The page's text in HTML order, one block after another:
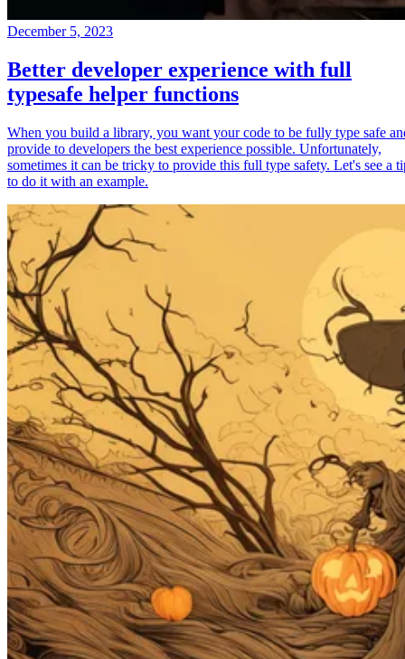
December 5, 2023
Better developer experience with full
typesafe helper functions
When you build a library, you want your code to be fully type safe
provide to developers the best experience possible. Unfortunately,
sometimes it can be tricky to provide this full type safety. Let's see a
to do it with an example.